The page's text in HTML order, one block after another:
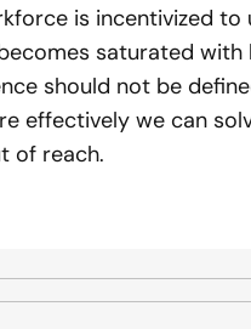
is incentivized to
saturated
should not be
effectively we can
of reach.